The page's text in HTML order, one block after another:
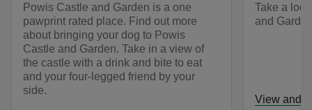
Powis Castle and Garden is a one
pawprint rated place. Find out more
about bringing your dog to Powis
Castle and Garden. Take in a view of
the castle with a drink and bite to eat
and your four-legged friend by your
side.
Take a
and
View and